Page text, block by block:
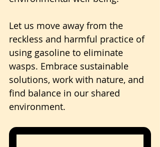
Let us move away from the
reckless and harmful practice of
using gasoline to eliminate
wasps. Embrace sustainable
solutions, work with nature, and
find balance in our shared
environment.